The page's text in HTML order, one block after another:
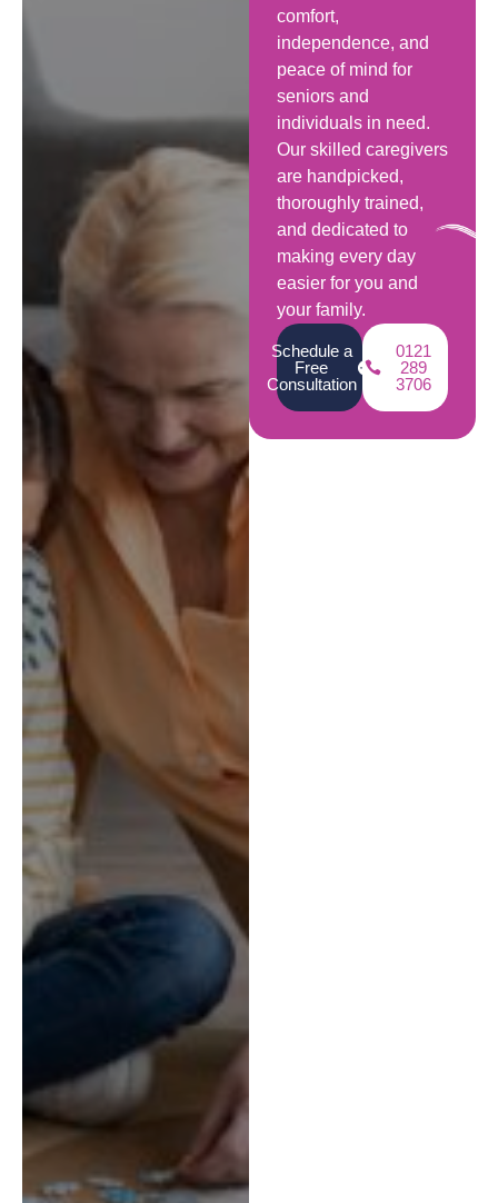
comfort,
independence, and
peace of mind for
seniors and
individuals in need.
Our skilled caregivers
are handpicked,
thoroughly trained,
and dedicated to
making every day
easier for you and
your family.
Schedule a
Free
Consultation
0121
289
3706